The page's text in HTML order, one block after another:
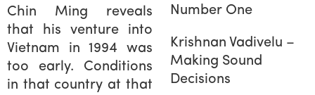
Chin Ming reveals
that his venture into
Vietnam in 1994 was
too early. Conditions
in that country at that
Number One
Krishnan Vadivelu –
Making Sound
Decisions